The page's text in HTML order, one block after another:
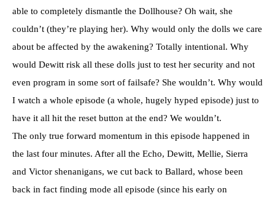
able to completely dismantle the Dollhouse? Oh wait, she
couldn’t (they’re playing her). Why would only the dolls we care
about be affected by the awakening? Totally intentional. Why
would Dewitt risk all these dolls just to test her security and not
even program in some sort of failsafe? She wouldn’t. Why would
I watch a whole episode (a whole, hugely hyped episode) just to
have it all hit the reset button at the end? We wouldn’t.
The only true forward momentum in this episode happened in
the last four minutes. After all the Echo, Dewitt, Mellie, Sierra
and Victor shenanigans, we cut back to Ballard, whose been
back in fact finding mode all episode (since his early on